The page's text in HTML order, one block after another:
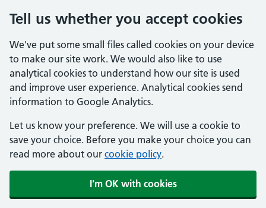
Tell us whether you accept cookies
We've put some small files called cookies on your device
to make our site work. We would also like to use
analytical cookies to understand how our site is used
and improve user experience. Analytical cookies send
information to Google Analytics.
Let us know your preference. We will use a cookie to
save your choice. Before you make your choice you can
read more about our cookie policy.
I'm OK with cookies